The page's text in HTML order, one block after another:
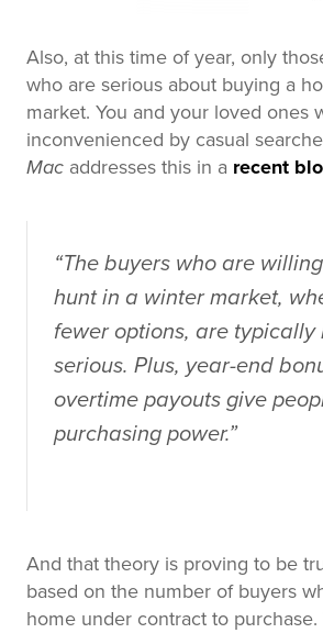
Also, at this time of year, only
who are serious about buying a
market. You and your loved ones
inconvenienced by casual
Mac addresses this in a recent
“The buyers who are
hunt in a winter market,
fewer options, are typically
serious. Plus, year-end
overtime payouts give
purchasing power.”
And that theory is proving to be
based on the number of buyers
home under contract to purchase.